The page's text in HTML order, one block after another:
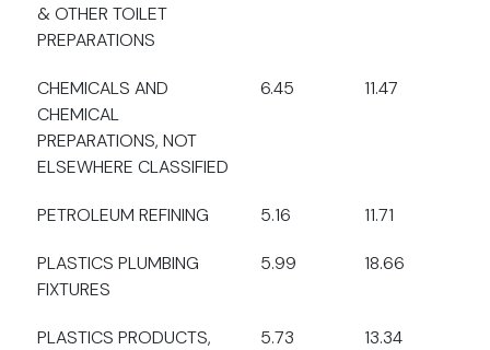
& OTHER TOILET
PREPARATIONS
CHEMICALS AND
CHEMICAL
PREPARATIONS, NOT
ELSEWHERE CLASSIFIED
6.45 11.47
PETROLEUM REFINING 5.16 11.71
PLASTICS PLUMBING
FIXTURES
5.99 18.66
PLASTICS PRODUCTS,
5.73 13.34